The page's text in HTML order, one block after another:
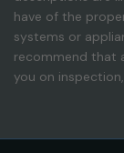
have of the
systems or
recommend that
you on